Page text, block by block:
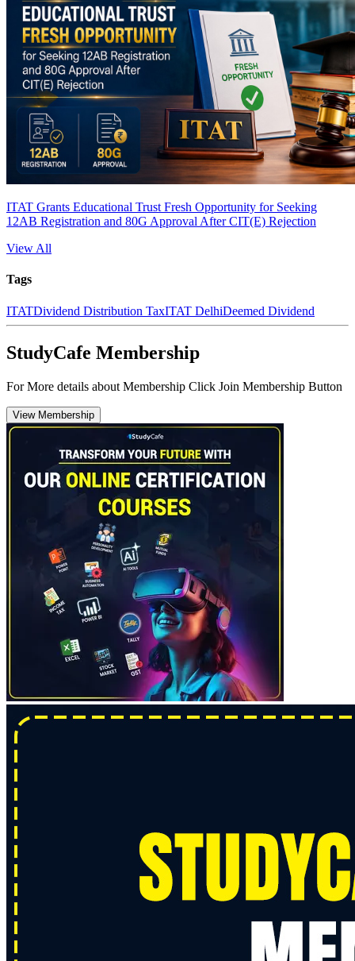
ITAT Grants Educational Trust Fresh Opportunity for Seeking
12AB Registration and 80G Approval After CIT(E) Rejection
View All
Tags
ITATDividend Distribution TaxITAT DelhiDeemed Dividend
StudyCafe Membership
For More details about Membership Click Join Membership Button
View Membership